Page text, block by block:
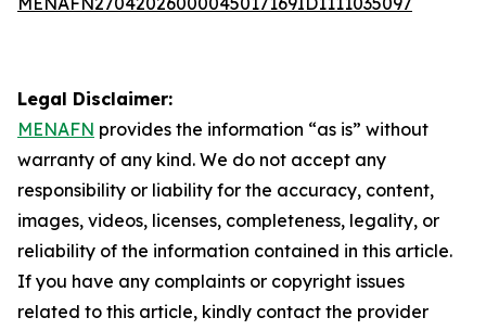
Legal Disclaimer:
MENAFN provides the information “as is” without
warranty of any kind. We do not accept any
responsibility or liability for the accuracy, content,
images, videos, licenses, completeness, legality, or
reliability of the information contained in this article.
If you have any complaints or copyright issues
related to this article, kindly contact the provider